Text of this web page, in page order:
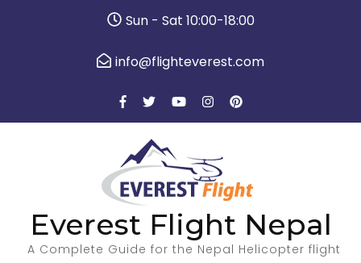
Sun - Sat 10:00-18:00
info@flighteverest.com
Everest Flight Nepal
A Complete Guide for the Nepal Helicopter flight